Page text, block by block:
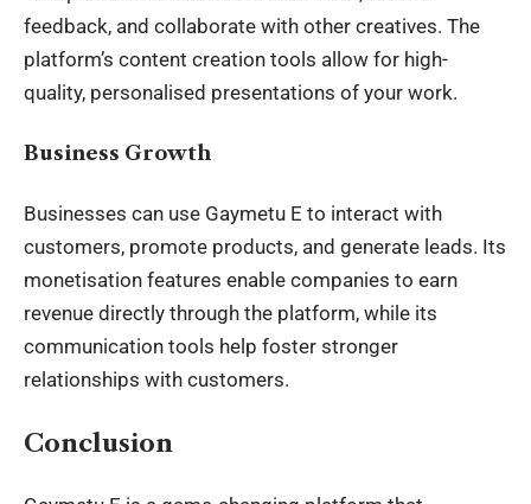
feedback, and collaborate with other creatives. The
platform’s content creation tools allow for high-
quality, personalised presentations of your work.
Business Growth
Businesses can use Gaymetu E to interact with
customers, promote products, and generate leads. Its
monetisation features enable companies to earn
revenue directly through the platform, while its
communication tools help foster stronger
relationships with customers.
Conclusion